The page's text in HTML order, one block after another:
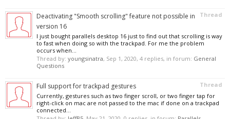
Thread
Deactivating "Smooth scrolling" feature not possible in
version 16
I just bought parallels desktop 16 just to find out that scrolling is way
to fast when doing so with the trackpad. For me the problem
occurs when...
Thread by: youngsinatra, Sep 1, 2020, 4 replies, in forum: General
Questions
Thread
Full support for trackpad gestures
Currently, gestures such as two finger scroll, or two finger tap for
right-click on mac are not passed to the mac if done on a trackpad
connected...